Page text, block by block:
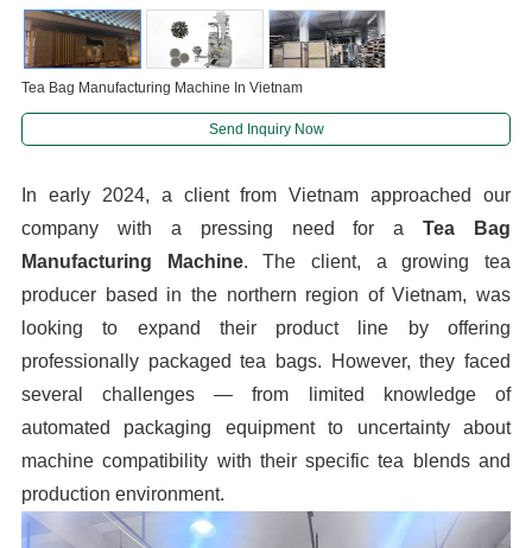
Tea Bag Manufacturing Machine In Vietnam
Send Inquiry Now
In early 2024, a client from Vietnam approached our
company with a pressing need for aTea Bag
Manufacturing Machine. The client, a growing tea
producer based in the northern region of Vietnam, was
looking to expand their product line by offering
professionally packaged tea bags. However, they faced
several challenges — from limited knowledge of
automated packaging equipment to uncertainty about
machine compatibility with their specific tea blends and
production environment.